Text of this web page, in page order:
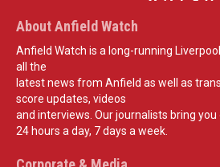
About Anfield Watch
Anfield Watch is a long-running
all the
latest news from Anfield as well as
score updates, videos
and interviews. Our journalists bring
24 hours a day, 7 days a week.